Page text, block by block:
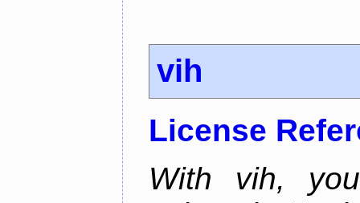
vih
License
With vih,